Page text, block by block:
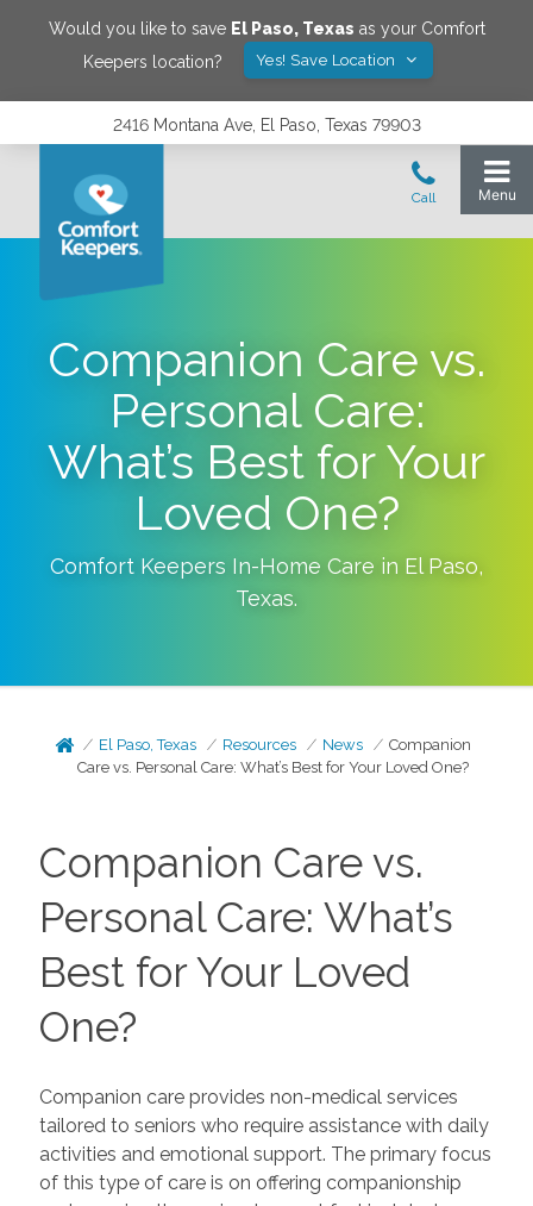
Would you like to save El Paso, Texas as your Comfort
Keepers location?
Yes! Save Location
2416 Montana Ave, El Paso, Texas 79903
Companion Care vs.
Personal Care:
What’s Best for Your
Loved One?
Comfort Keepers In-Home Care in El Paso,
Texas.
El Paso, Texas Resources News
Companion
Care vs. Personal Care: What’s Best for Your Loved One?
Companion Care vs.
Personal Care: What’s
Best for Your Loved
One?
Companion care provides non-medical services
tailored to seniors who require assistance with daily
activities and emotional support. The primary focus
of this type of care is on offering companionship